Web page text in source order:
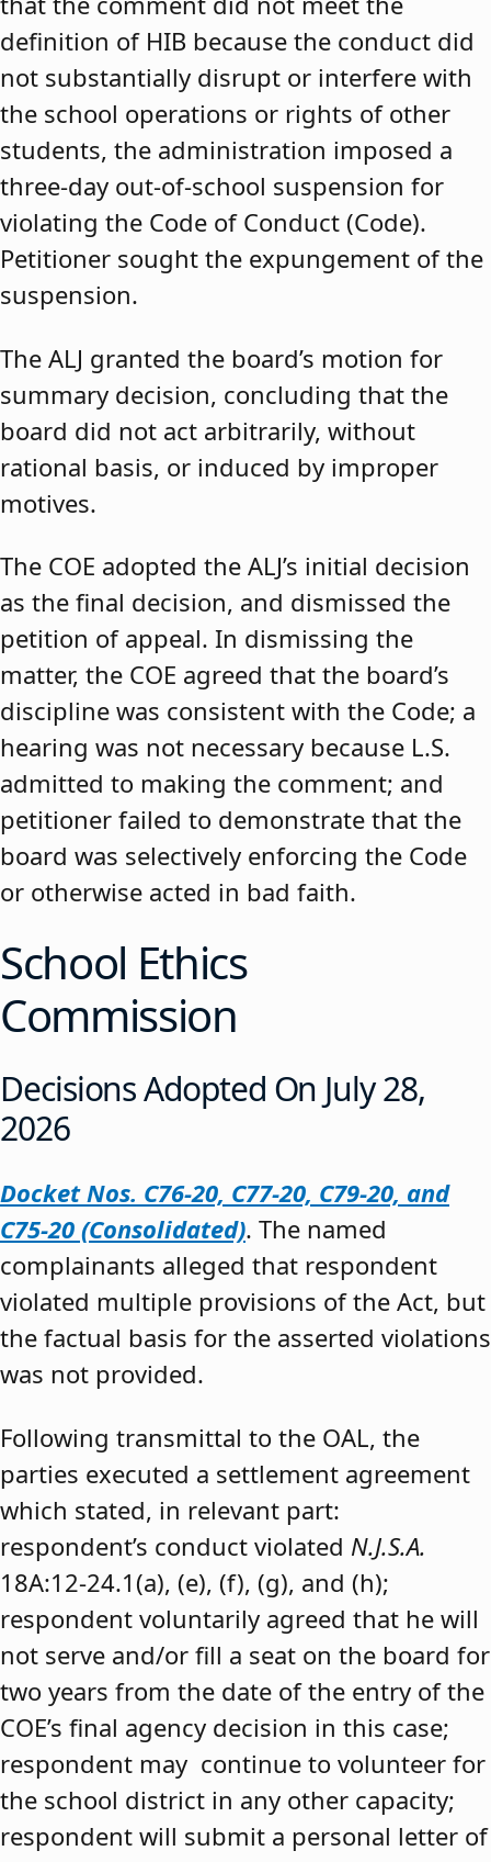
definition of HIB because the conduct did
not substantially disrupt or interfere with
the school operations or rights of other
students, the administration imposed a
three-day out-of-school suspension for
violating the Code of Conduct (Code).
Petitioner sought the expungement of the
suspension.
The ALJ granted the board’s motion for
summary decision, concluding that the
board did not act arbitrarily, without
rational basis, or induced by improper
motives.
The COE adopted the ALJ’s initial decision
as the final decision, and dismissed the
petition of appeal. In dismissing the
matter, the COE agreed that the board’s
discipline was consistent with the Code; a
hearing was not necessary because L.S.
admitted to making the comment; and
petitioner failed to demonstrate that the
board was selectively enforcing the Code
or otherwise acted in bad faith.
School Ethics
Commission
Decisions Adopted On July 28,
2026
Docket Nos. C76-20, C77-20, C79-20, and
C75-20 (Consolidated). The named
complainants alleged that respondent
violated multiple provisions of the Act, but
the factual basis for the asserted violations
was not provided.
Following transmittal to the OAL, the
parties executed a settlement agreement
which stated, in relevant part:
respondent’s conduct violated N.J.S.A.
18A:12-24.1(a), (e), (f), (g), and (h);
respondent voluntarily agreed that he will
not serve and/or fill a seat on the board for
two years from the date of the entry of the
COE’s final agency decision in this case;
respondent may continue to volunteer for
the school district in any other capacity;
respondent will submit a personal letter of